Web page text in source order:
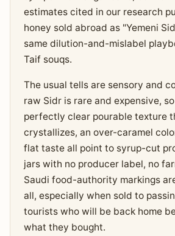
estimates cited in our research
honey sold abroad as "Yemeni
same dilution-and-mislabel
Taif souqs.
The usual tells are sensory and
raw Sidr is rare and expensive,
perfectly clear pourable texture
crystallizes, an over-caramel
flat taste all point to syrup-cut
jars with no producer label, no
Saudi food-authority markings
all, especially when sold to
tourists who will be back home
what they bought.